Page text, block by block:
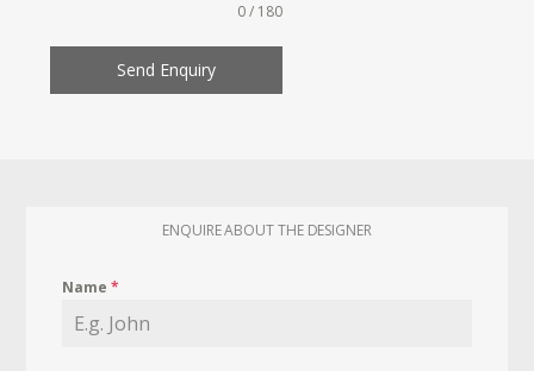
0 / 180
Send Enquiry
ENQUIRE ABOUT THE DESIGNER
Name*